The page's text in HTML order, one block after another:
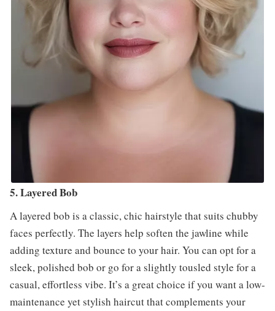
5. Layered Bob
A layered bob is a classic, chic hairstyle that suits chubby
faces perfectly. The layers help soften the jawline while
adding texture and bounce to your hair. You can opt for a
sleek, polished bob or go for a slightly tousled style for a
casual, effortless vibe. It’s a great choice if you want a low-
maintenance yet stylish haircut that complements your